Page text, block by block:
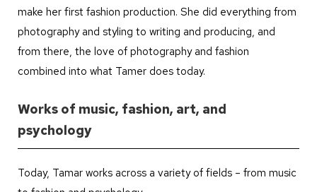
make her first fashion production. She did everything from
photography and styling to writing and producing, and
from there, the love of photography and fashion
combined into what Tamer does today.
Works of music, fashion, art, and
psychology
Today, Tamar works across a variety of fields – from music